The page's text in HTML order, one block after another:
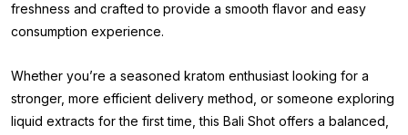
freshness and crafted to provide a smooth flavor and easy
consumption experience.
Whether you’re a seasoned kratom enthusiast looking for a
stronger, more efficient delivery method, or someone exploring
liquid extracts for the first time, this Bali Shot offers a balanced,